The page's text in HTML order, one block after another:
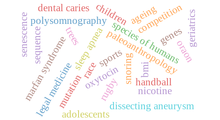
sleep apnea
polysomnography
snoring
nicotine
paleoanthropology
species of humans
race
trees
oxytocin
sports
rugby handball
competition
marfan syndrome genes
mutation dissecting aneurysm
legal medicine
children
sequence
bmi
oraon
ageing
senescence
dental caries
adolescents
geriatrics